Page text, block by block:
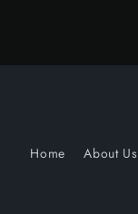
Home About Us